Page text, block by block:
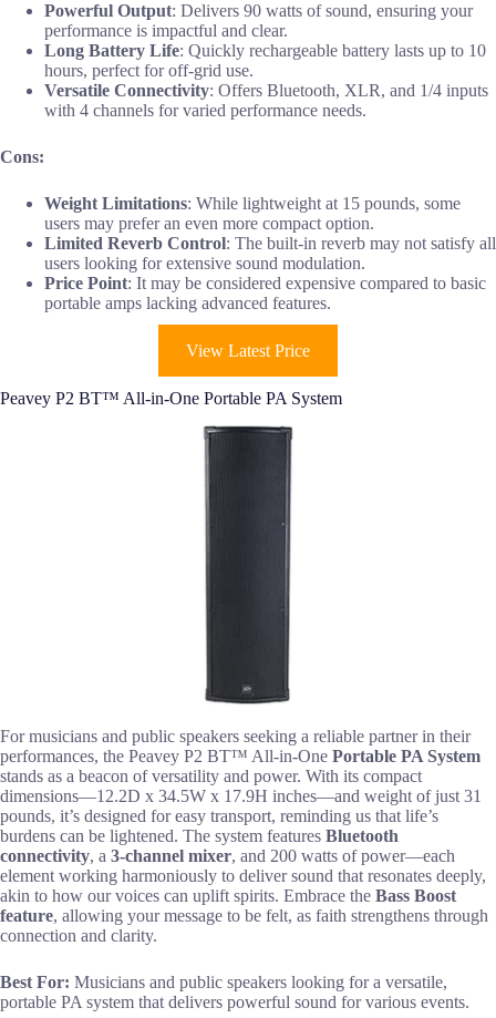
Powerful Output: Delivers 90 watts of sound, ensuring your
performance is impactful and clear.
Long Battery Life: Quickly rechargeable battery lasts up to 10
hours, perfect for off-grid use.
Versatile Connectivity: Offers Bluetooth, XLR, and 1/4 inputs
with 4 channels for varied performance needs.
Cons:
Weight Limitations: While lightweight at 15 pounds, some
users may prefer an even more compact option.
Limited Reverb Control: The built-in reverb may not satisfy all
users looking for extensive sound modulation.
Price Point: It may be considered expensive compared to basic
portable amps lacking advanced features.
View Latest Price
Peavey P2 BT™ All-in-One Portable PA System
For musicians and public speakers seeking a reliable partner in their
performances, the Peavey P2 BT™ All-in-One Portable PA System
stands as a beacon of versatility and power. With its compact
dimensions—12.2D x 34.5W x 17.9H inches—and weight of just 31
pounds, it’s designed for easy transport, reminding us that life’s
burdens can be lightened. The system features Bluetooth
connectivity, a 3-channel mixer, and 200 watts of power—each
element working harmoniously to deliver sound that resonates deeply,
akin to how our voices can uplift spirits. Embrace the Bass Boost
feature, allowing your message to be felt, as faith strengthens through
connection and clarity.
Best For: Musicians and public speakers looking for a versatile,
portable PA system that delivers powerful sound for various events.